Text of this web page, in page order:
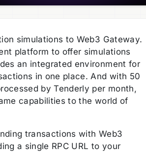
simulations to Web3 Gateway.
platform to offer simulations
an integrated environment for
in one place. And with 50
by Tenderly per month,
capabilities to the world of
transactions with Web3
a single RPC URL to your